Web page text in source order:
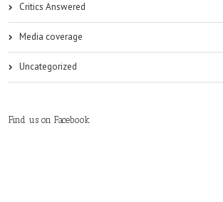
Critics Answered
Media coverage
Uncategorized
Find us on Facebook